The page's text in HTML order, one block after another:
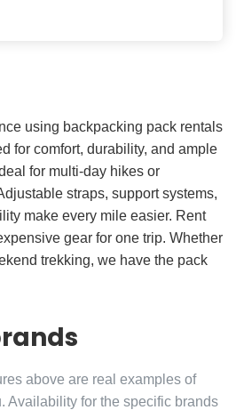
using backpacking pack rentals
for comfort, durability, and ample
for multi-day hikes or
straps, support systems,
make every mile easier. Rent
gear for one trip. Whether
trekking, we have the pack
above are real examples of
Availability for the specific brands